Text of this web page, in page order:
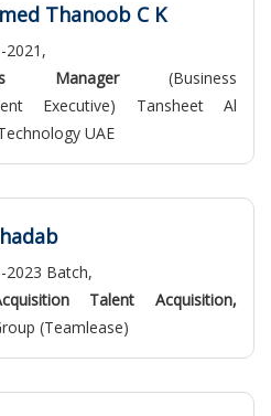
Thanoob C K
2021,
Manager (Business
Executive) Tansheet Al
UAE
2023 Batch,
Talent Acquisition,
(Teamlease)